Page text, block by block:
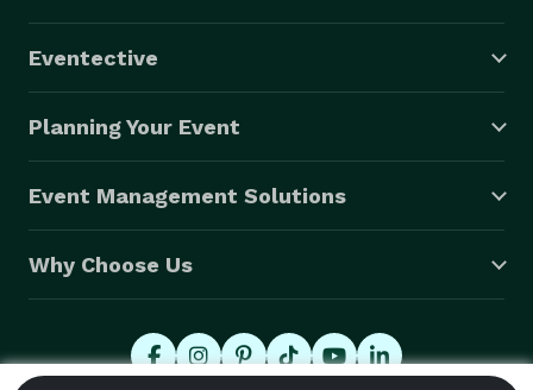
Eventective
Planning Your Event
Event Management Solutions
Why Choose Us